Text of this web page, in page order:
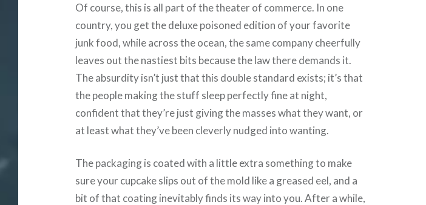
Of course, this is all part of the theater of commerce. In one
country, you get the deluxe poisoned edition of your favorite
junk food, while across the ocean, the same company cheerfully
leaves out the nastiest bits because the law there demands it.
The absurdity isn’t just that this double standard exists; it’s that
the people making the stuff sleep perfectly fine at night,
confident that they’re just giving the masses what they want, or
at least what they’ve been cleverly nudged into wanting.
The packaging is coated with a little extra something to make
sure your cupcake slips out of the mold like a greased eel, and a
bit of that coating inevitably finds its way into you. After a while,